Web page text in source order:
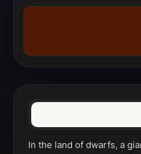
In the land of dwarfs, a